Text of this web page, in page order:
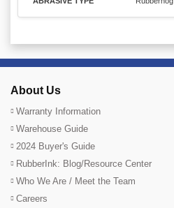
About Us
Warranty Information
Warehouse Guide
2024 Buyer's Guide
RubberInk: Blog/Resource Center
Who We Are / Meet the Team
Careers